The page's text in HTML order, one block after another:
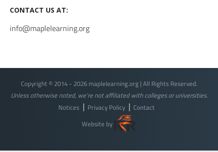
CONTACT US AT:
info@maplelearning.org
Copyright © 2014 - 2026 maplelearning.org | All Rights Reserved.
Unless otherwise noted, we're not affiliated with colleges or universities.
Notices
Privacy Policy
Contact
Website by